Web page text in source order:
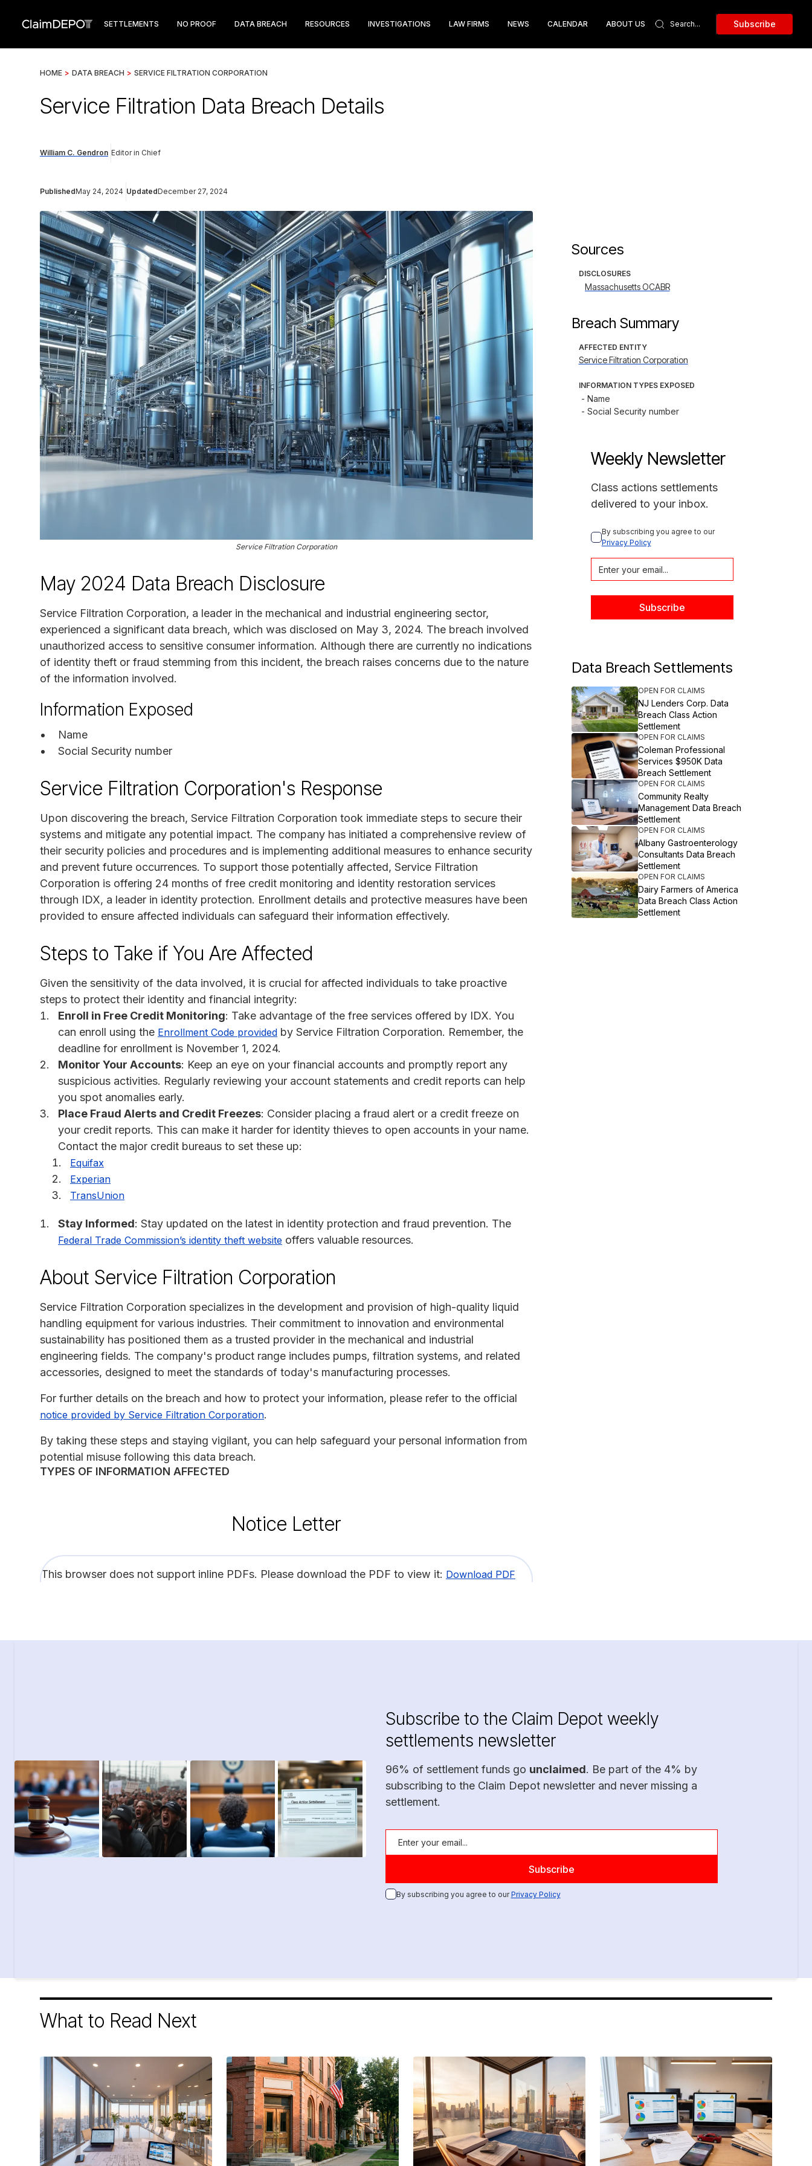
SETTLEMENTS NO PROOF DATA BREACH RESOURCES INVESTIGATIONS LAW FIRMS NEWS CALENDAR ABOUT US Subscribe
HOME > DATA BREACH > SERVICE FILTRATION CORPORATION
Service Filtration Data Breach Details
William C. Gendron Editor in Chief
PublishedMay 24, 2024 UpdatedDecember 27, 2024
Service Filtration Corporation
May 2024 Data Breach Disclosure
Service Filtration Corporation, a leader in the mechanical and industrial engineering sector,
experienced a significant data breach, which was disclosed on May 3, 2024. The breach involved
unauthorized access to sensitive consumer information. Although there are currently no indications
of identity theft or fraud stemming from this incident, the breach raises concerns due to the nature
of the information involved.
Information Exposed
Name
Social Security number
Service Filtration Corporation's Response
Upon discovering the breach, Service Filtration Corporation took immediate steps to secure their
systems and mitigate any potential impact. The company has initiated a comprehensive review of
their security policies and procedures and is implementing additional measures to enhance security
and prevent future occurrences. To support those potentially affected, Service Filtration
Corporation is offering 24 months of free credit monitoring and identity restoration services
through IDX, a leader in identity protection. Enrollment details and protective measures have been
provided to ensure affected individuals can safeguard their information effectively.
Steps to Take if You Are Affected
Given the sensitivity of the data involved, it is crucial for affected individuals to take proactive
steps to protect their identity and financial integrity:
Enroll in Free Credit Monitoring: Take advantage of the free services offered by IDX. You
can enroll using the Enrollment Code provided by Service Filtration Corporation. Remember, the
deadline for enrollment is November 1, 2024.
Monitor Your Accounts: Keep an eye on your financial accounts and promptly report any
suspicious activities. Regularly reviewing your account statements and credit reports can help
you spot anomalies early.
Place Fraud Alerts and Credit Freezes: Consider placing a fraud alert or a credit freeze on
your credit reports. This can make it harder for identity thieves to open accounts in your name.
Contact the major credit bureaus to set these up:
Equifax
Experian
TransUnion
Stay Informed: Stay updated on the latest in identity protection and fraud prevention. The
Federal Trade Commission’s identity theft website offers valuable resources.
About Service Filtration Corporation
Service Filtration Corporation specializes in the development and provision of high-quality liquid
handling equipment for various industries. Their commitment to innovation and environmental
sustainability has positioned them as a trusted provider in the mechanical and industrial
engineering fields. The company's product range includes pumps, filtration systems, and related
accessories, designed to meet the standards of today's manufacturing processes.
For further details on the breach and how to protect your information, please refer to the official
notice provided by Service Filtration Corporation.
By taking these steps and staying vigilant, you can help safeguard your personal information from
potential misuse following this data breach.
TYPES OF INFORMATION AFFECTED
Notice Letter
This browser does not support inline PDFs. Please download the PDF to view it: Download PDF
Sources
DISCLOSURES
Massachusetts OCABR
Breach Summary
AFFECTED ENTITY
Service Filtration Corporation
INFORMATION TYPES EXPOSED
- Name
- Social Security number
Weekly Newsletter
Class actions settlements
delivered to your inbox.
By subscribing you agree to our
Privacy Policy
Data Breach Settlements
OPEN FOR CLAIMS
NJ Lenders Corp. Data
Breach Class Action
Settlement
OPEN FOR CLAIMS
Coleman Professional
Services $950K Data
Breach Settlement
OPEN FOR CLAIMS
Community Realty
Management Data Breach
Settlement
OPEN FOR CLAIMS
Albany Gastroenterology
Consultants Data Breach
Settlement
OPEN FOR CLAIMS
Dairy Farmers of America
Data Breach Class Action
Settlement
Subscribe to the Claim Depot weekly
settlements newsletter
96% of settlement funds go unclaimed. Be part of the 4% by
subscribing to the Claim Depot newsletter and never missing a
settlement.
By subscribing you agree to ourPrivacy Policy
What to Read Next